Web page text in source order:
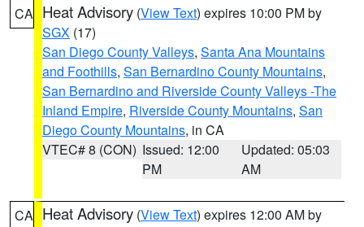
CA Heat Advisory (View Text) expires 10:00 PM by
SGX (17)
San Diego County Valleys, Santa Ana Mountains
and Foothills, San Bernardino County Mountains,
San Bernardino and Riverside County Valleys -The
Inland Empire, Riverside County Mountains, San
Diego County Mountains, in CA
VTEC# 8 (CON) Issued: 12:00
PM
Updated: 05:03
AM
CA Heat Advisory (View Text) expires 12:00 AM by